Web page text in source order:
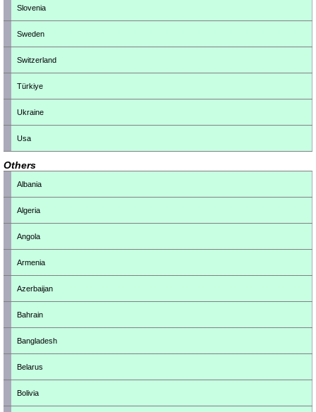
Slovenia
Sweden
Switzerland
Türkiye
Ukraine
Usa
Others
Albania
Algeria
Angola
Armenia
Azerbaijan
Bahrain
Bangladesh
Belarus
Bolivia